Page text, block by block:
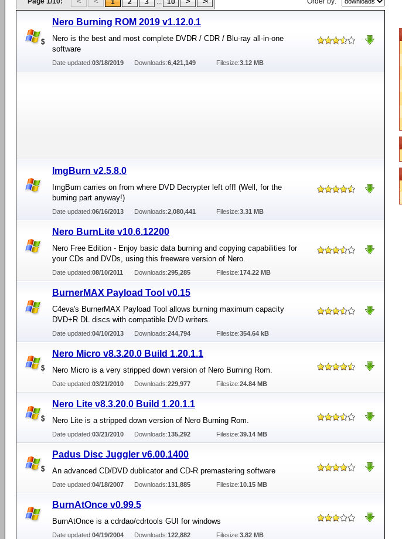
1 2 3 10
Nero Burning ROM 2019 v1.12.0.1
Nero is the best and most complete DVDR / CDR / Blu-ray all-in-one
software
Date updated:03/18/2019 Downloads:6,421,149 Filesize:3.12 MB
ImgBurn v2.5.8.0
ImgBurn carries on from where DVD Decrypter left off! (Well, for the
burning part anyway!)
Date updated:06/16/2013 Downloads:2,080,441 Filesize:3.31 MB
Nero BurnLite v10.6.12200
Nero Free Edition - Enjoy basic data burning and copying capabilities for
your CDs and DVDs, using this freeware version of Nero.
Date updated:08/10/2011 Downloads:295,285 Filesize:174.22 MB
BurnerMAX Payload Tool v0.15
C4eva's BurnerMAX Payload Tool allows burning maximum capacity
DVD+R DL discs with compatible DVD writers.
Date updated:04/10/2013 Downloads:244,794 Filesize:354.64 kB
Nero Micro v8.3.20.0 Build 1.20.1.1
Nero Micro is a very stripped down version of Nero Burning Rom.
Date updated:03/21/2010 Downloads:229,977 Filesize:24.84 MB
Nero Lite v8.3.20.0 Build 1.20.1.1
Nero Lite is a stripped down version of Nero Burning Rom.
Date updated:03/21/2010 Downloads:135,292 Filesize:39.14 MB
Padus Disc Juggler v6.00.1400
An advanced CD/DVD dublicator and CD-R premastering software
Date updated:04/18/2007 Downloads:131,885 Filesize:10.15 MB
BurnAtOnce v0.99.5
BurnAtOnce is a cdrdao/cdrtools GUI for windows
Date updated:04/19/2004 Downloads:122,882 Filesize:3.82 MB